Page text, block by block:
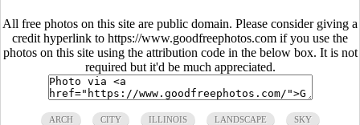
All free photos on this site are public domain. Please consider giving a
credit hyperlink to https://www.goodfreephotos.com if you use the
photos on this site using the attribution code in the below box. It is not
required but it'd be much appreciated.
ARCH CITY ILLINOIS LANDSCAPE SKY